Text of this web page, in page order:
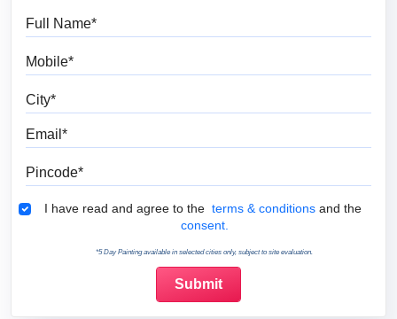
Terms & Conditions
I have read and agree to the terms & conditions and the
consent.
*5 Day Painting available in selected cities only, subject to site evaluation.